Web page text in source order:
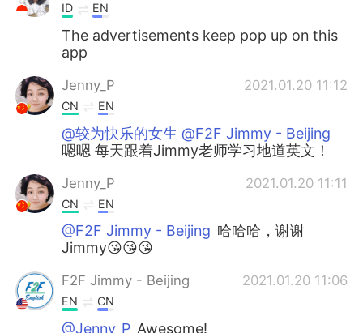
ID EN
The advertisements keep pop up on this
app
Jenny_P 2021.01.20 11:12
CN EN
@较为快乐的女生 @F2F Jimmy - Beijing
嗯嗯 每天跟着Jimmy老师学习地道英文！
Jenny_P 2021.01.20 11:11
CN EN
@F2F Jimmy - Beijing 哈哈哈，谢谢
Jimmy😘😘😘
F2F Jimmy - Beijing 2021.01.20 11:06
EN CN
@Jenny_P Awesome!